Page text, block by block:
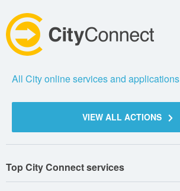
All City online services and applications
VIEW ALL ACTIONS
Top City Connect services